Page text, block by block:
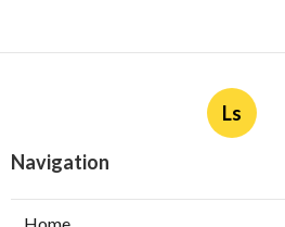
Ls
Navigation